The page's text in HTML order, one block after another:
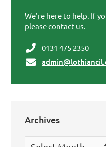
We're here to help. If
please contact us.
0131 475 2350
Archives
Archives